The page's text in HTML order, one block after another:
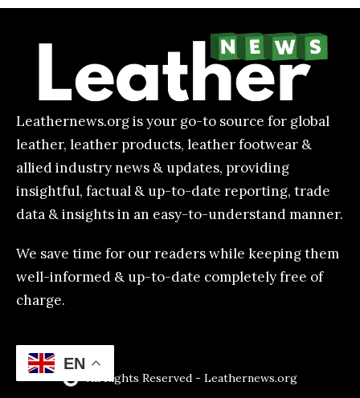
Leathernews.org is your go-to source for global
leather, leather products, leather footwear &
allied industry news & updates, providing
insightful, factual & up-to-date reporting, trade
data & insights in an easy-to-understand manner.
We save time for our readers while keeping them
well-informed & up-to-date completely free of
charge.
All Rights Reserved - Leathernews.org
EN